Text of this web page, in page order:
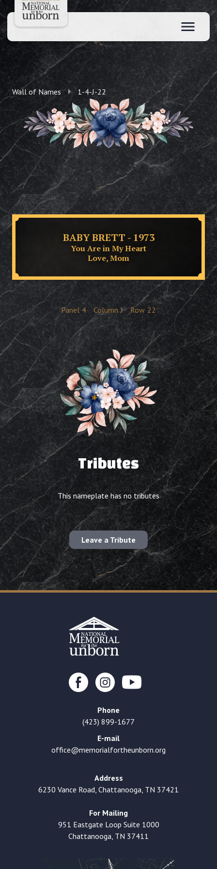
Wall of Names 1-4-J-22
BABY BRETT - 1973
You Are in My Heart
Love, Mom
Panel 4 Column J Row 22
Tributes
This nameplate has no tributes
Leave a Tribute
Phone
(423) 899-1677
E-mail
office@memorialfortheunborn.org
Address
6230 Vance Road, Chattanooga, TN 37421
For Mailing
951 Eastgate Loop Suite 1000
Chattanooga, TN 37411